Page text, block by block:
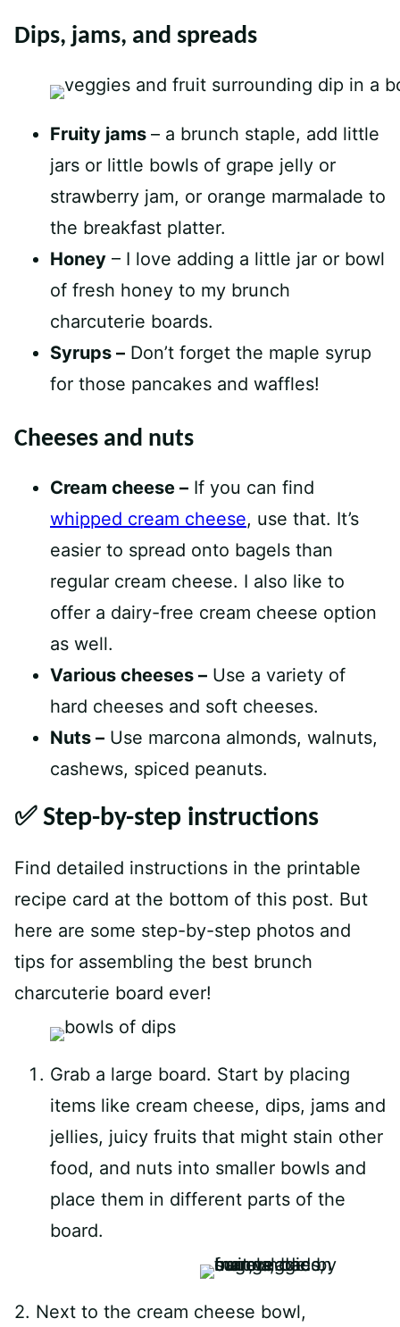
Dips, jams, and spreads
Fruity jams – a brunch staple, add little
jars or little bowls of grape jelly or
strawberry jam, or orange marmalade to
the breakfast platter.
Honey – I love adding a little jar or bowl
of fresh honey to my brunch
charcuterie boards.
Syrups – Don’t forget the maple syrup
for those pancakes and waffles!
Cheeses and nuts
Cream cheese – If you can find
whipped cream cheese, use that. It’s
easier to spread onto bagels than
regular cream cheese. I also like to
offer a dairy-free cream cheese option
as well.
Various cheeses – Use a variety of
hard cheeses and soft cheeses.
Nuts – Use marcona almonds, walnuts,
cashews, spiced peanuts.
✅ Step-by-step instructions
Find detailed instructions in the printable
recipe card at the bottom of this post. But
here are some step-by-step photos and
tips for assembling the best brunch
charcuterie board ever!
Grab a large board. Start by placing
items like cream cheese, dips, jams and
jellies, juicy fruits that might stain other
food, and nuts into smaller bowls and
place them in different parts of the
board.
2. Next to the cream cheese bowl,